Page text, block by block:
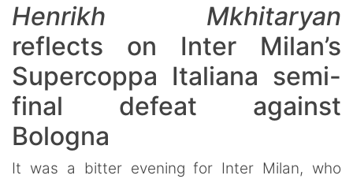
Henrikh Mkhitaryan
reflects on Inter Milan’s
Supercoppa Italiana semi-
final defeat against
Bologna
It was a bitter evening for Inter Milan, who